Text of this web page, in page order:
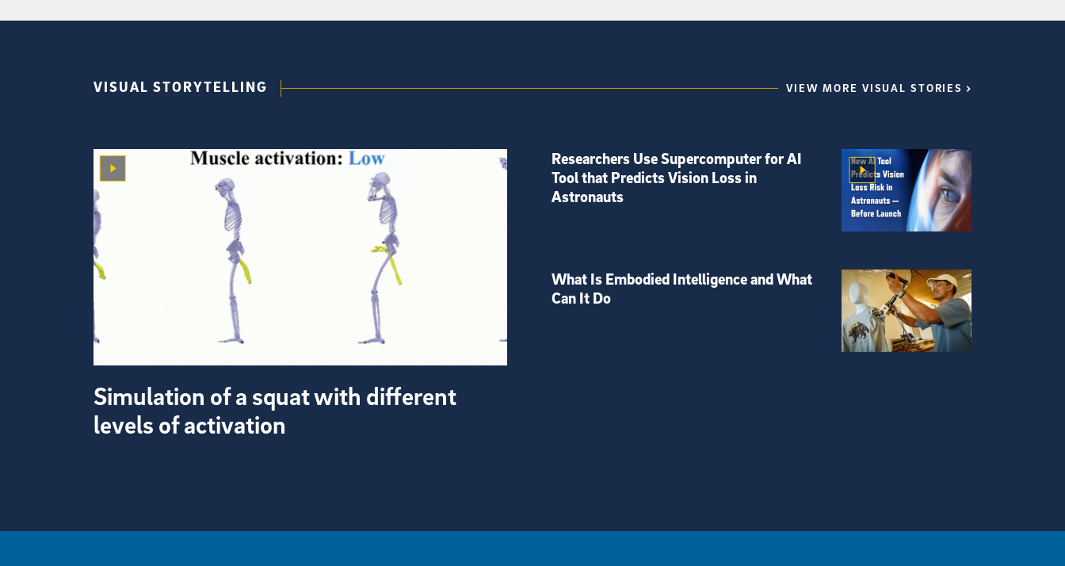
VISUAL STORYTELLING VIEW MORE VISUAL STORIES
Simulation of a squat with different
levels of activation
Researchers Use Supercomputer for AI
Tool that Predicts Vision Loss in
Astronauts
What Is Embodied Intelligence and What
Can It Do